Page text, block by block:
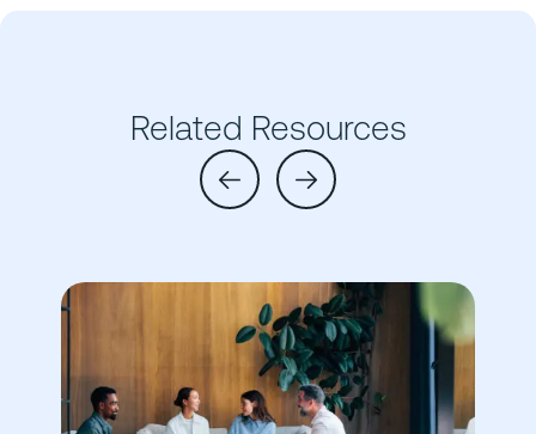
Related Resources